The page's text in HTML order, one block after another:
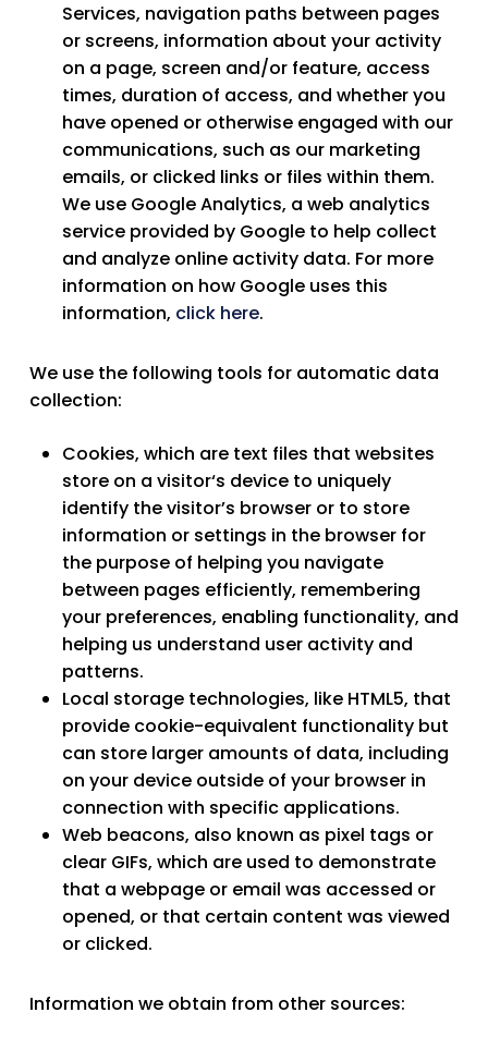
Services, navigation paths between pages
or screens, information about your activity
on a page, screen and/or feature, access
times, duration of access, and whether you
have opened or otherwise engaged with our
communications, such as our marketing
emails, or clicked links or files within them.
We use Google Analytics, a web analytics
service provided by Google to help collect
and analyze online activity data. For more
information on how Google uses this
information, click here.
We use the following tools for automatic data
collection:
Cookies, which are text files that websites
store on a visitor‘s device to uniquely
identify the visitor’s browser or to store
information or settings in the browser for
the purpose of helping you navigate
between pages efficiently, remembering
your preferences, enabling functionality, and
helping us understand user activity and
patterns.
Local storage technologies, like HTML5, that
provide cookie-equivalent functionality but
can store larger amounts of data, including
on your device outside of your browser in
connection with specific applications.
Web beacons, also known as pixel tags or
clear GIFs, which are used to demonstrate
that a webpage or email was accessed or
opened, or that certain content was viewed
or clicked.
Information we obtain from other sources: